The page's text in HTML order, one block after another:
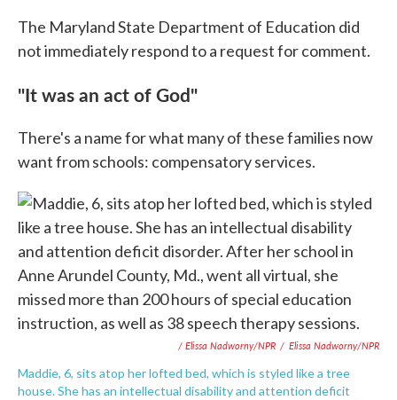
The Maryland State Department of Education did
not immediately respond to a request for comment.
"It was an act of God"
There's a name for what many of these families now
want from schools: compensatory services.
/ Elissa Nadworny/NPR / Elissa Nadworny/NPR
Maddie, 6, sits atop her lofted bed, which is styled like a tree
house. She has an intellectual disability and attention deficit